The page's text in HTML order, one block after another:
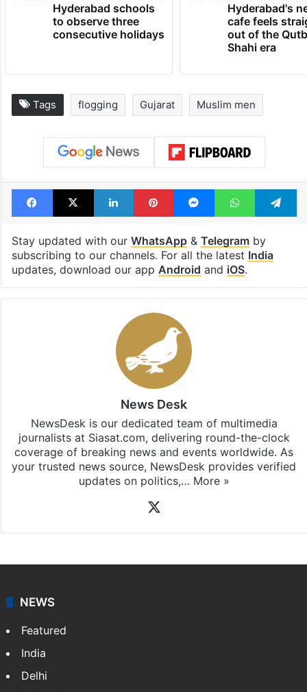
Hyderabad schools
to observe three
consecutive holidays
Hyderabad's
cafe feels
out of the
Shahi era
Tags flogging Gujarat Muslim men
Facebook
X LinkedInPinterestMessengerWhatsApp
Stay updated with our WhatsApp& Telegramby
subscribing to our channels. For all the latest India
updates, download our app Android and iOS.
News Desk
NewsDesk is our dedicated team of multimedia
journalists at Siasat.com, delivering round-the-clock
coverage of breaking news and events worldwide. As
your trusted news source, NewsDesk provides verified
updates on politics,… More »
NEWS
Featured
India
Delhi